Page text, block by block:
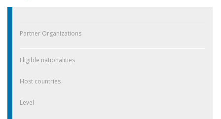
Partner Organizations
Eligible nationalities
Host countries
Level